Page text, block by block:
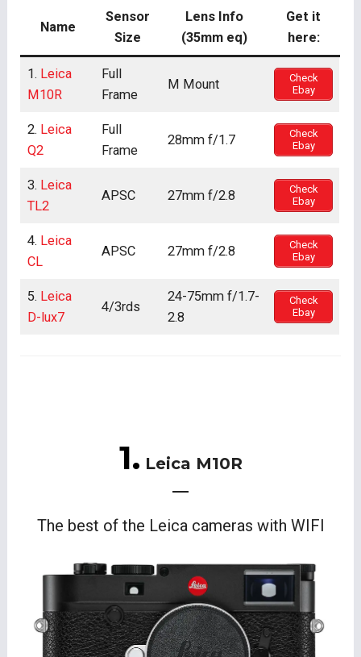
Name
Sensor
Size
Lens Info
(35mm eq)
Get it
here:
1. Leica
M10R
Full
Frame
M Mount
Check
Ebay
2. Leica
Q2
Full
Frame
28mm f/1.7
Check
Ebay
3. Leica
TL2
APSC 27mm f/2.8
Check
Ebay
4. Leica
CL
APSC 27mm f/2.8
Check
Ebay
5. Leica
D-lux7
4/3rds
24-75mm f/1.7-
2.8
Check
Ebay
1. Leica M10R
The best of the Leica cameras with WIFI